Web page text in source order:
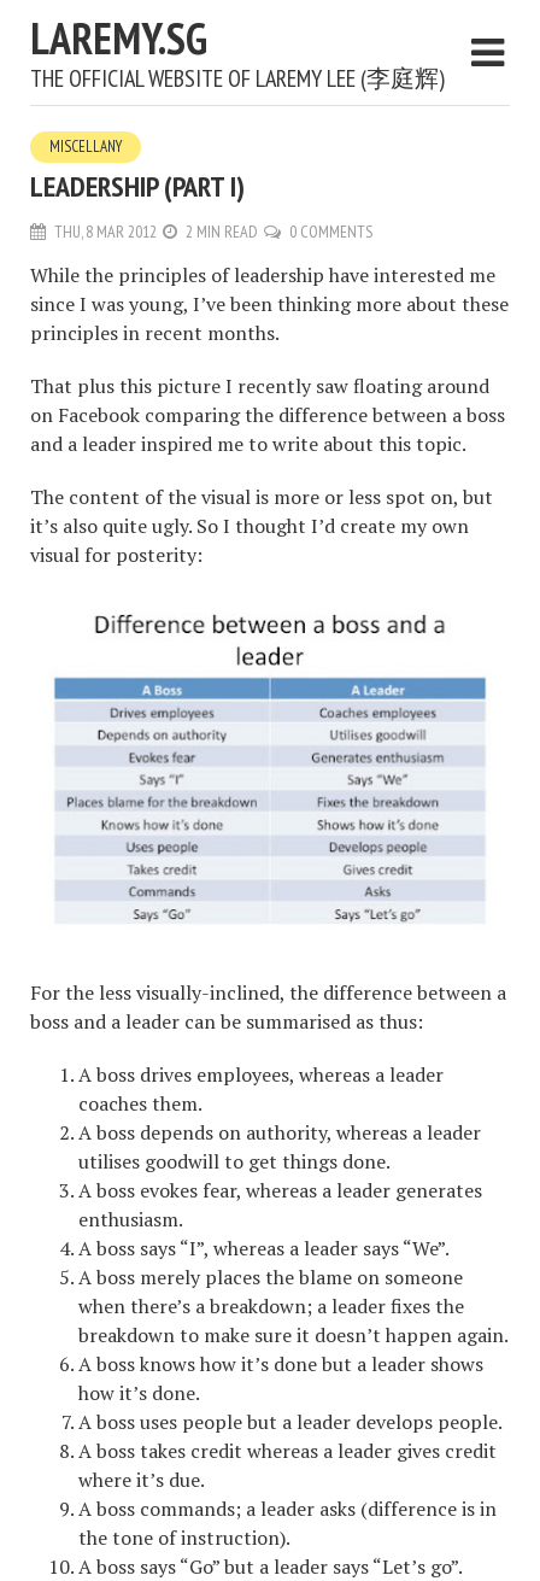
LAREMY.SG
THE OFFICIAL WEBSITE OF LAREMY LEE (李庭辉)
MISCELLANY
LEADERSHIP (PART I)
THU, 8 MAR 2012 2 MIN READ 0 COMMENTS
While the principles of leadership have interested me
since I was young, I’ve been thinking more about these
principles in recent months.
That plus this picture I recently saw floating around
on Facebook comparing the difference between a boss
and a leader inspired me to write about this topic.
The content of the visual is more or less spot on, but
it’s also quite ugly. So I thought I’d create my own
visual for posterity:
For the less visually-inclined, the difference between a
boss and a leader can be summarised as thus:
A boss drives employees, whereas a leader
coaches them.
A boss depends on authority, whereas a leader
utilises goodwill to get things done.
A boss evokes fear, whereas a leader generates
enthusiasm.
A boss says “I”, whereas a leader says “We”.
A boss merely places the blame on someone
when there’s a breakdown; a leader fixes the
breakdown to make sure it doesn’t happen again.
A boss knows how it’s done but a leader shows
how it’s done.
A boss uses people but a leader develops people.
A boss takes credit whereas a leader gives credit
where it’s due.
A boss commands; a leader asks (difference is in
the tone of instruction).
A boss says “Go” but a leader says “Let’s go”.